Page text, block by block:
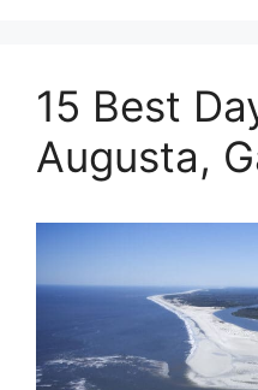
15 Best
Augusta,